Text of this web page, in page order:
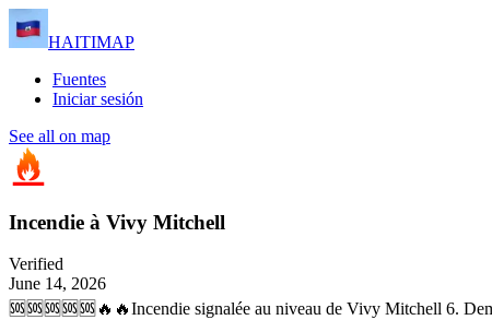
HAITIMAP
Fuentes
Iniciar sesión
See all on map
Incendie à Vivy Mitchell
Verified
June 14, 2026
🆘🆘🆘🆘🆘🔥🔥Incendie signalée au niveau de Vivy Mitchell 6.